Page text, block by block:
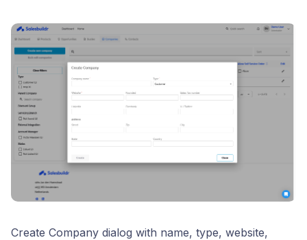
Create Company dialog with name, type, website,